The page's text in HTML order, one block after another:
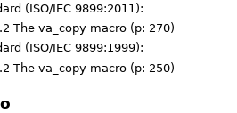
(ISO/IEC 9899:2011):
The va_copy macro (p: 270)
(ISO/IEC 9899:1999):
The va_copy macro (p: 250)